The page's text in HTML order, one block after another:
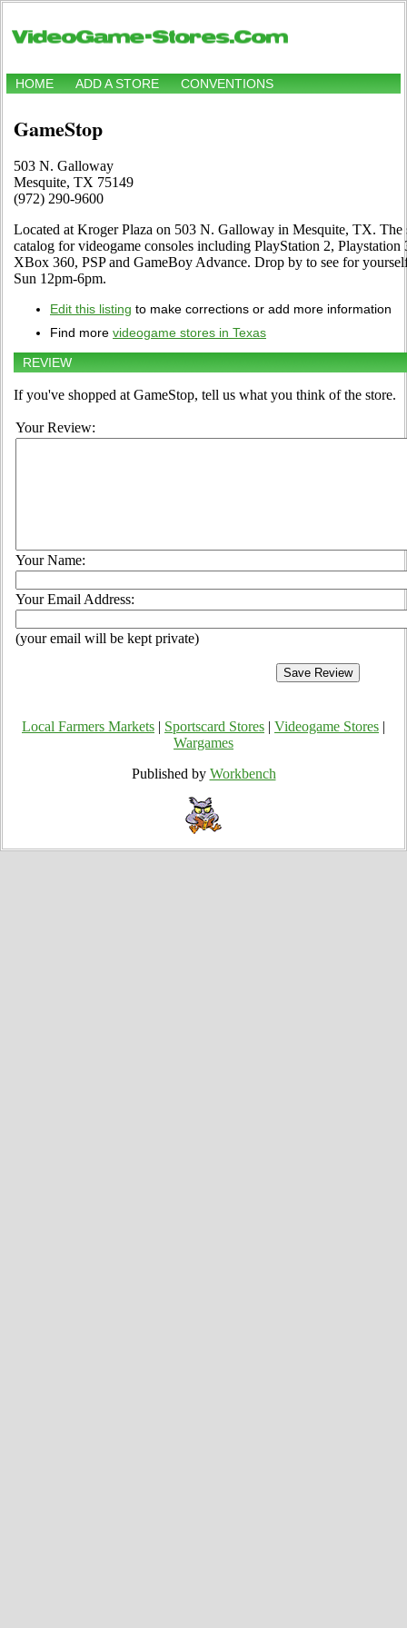
HOME ADD A STORE CONVENTIONS
GameStop
503 N. Galloway
Mesquite, TX 75149
(972) 290-9600
Located at Kroger Plaza on 503 N. Galloway in Mesquite, TX. The
catalog for videogame consoles including PlayStation 2,
XBox 360, PSP and GameBoy Advance. Drop by to see for
Sun 12pm-6pm.
Edit this listing to make corrections or add more information
Find more videogame stores in Texas
REVIEW
If you've shopped at GameStop, tell us what you think of the store.
Your Review:
Your Name:
Your Email Address:
(your email will be kept private)
Local Farmers Markets Sportscard Stores Videogame Stores
Wargames
Published by Workbench